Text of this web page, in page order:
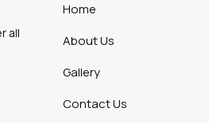
all
Home
About Us
Gallery
Contact Us